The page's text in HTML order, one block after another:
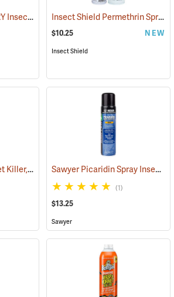
OFF! Deep Woods DRY Insect Repellent, 4 oz. Aerosol, 25% DEET Insect Shield Permethrin Spray, 6 oz. Aerosol
$10.25 NEW
Insect Shield
Bengal Wasp & Hornet Killer, 15 oz. Aerosol (25391) Sawyer Picaridin Spray Insect Repellent, 6 oz. Aerosol Spray
(1)
$13.25
Sawyer